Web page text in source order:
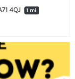
4QJ
1 mi